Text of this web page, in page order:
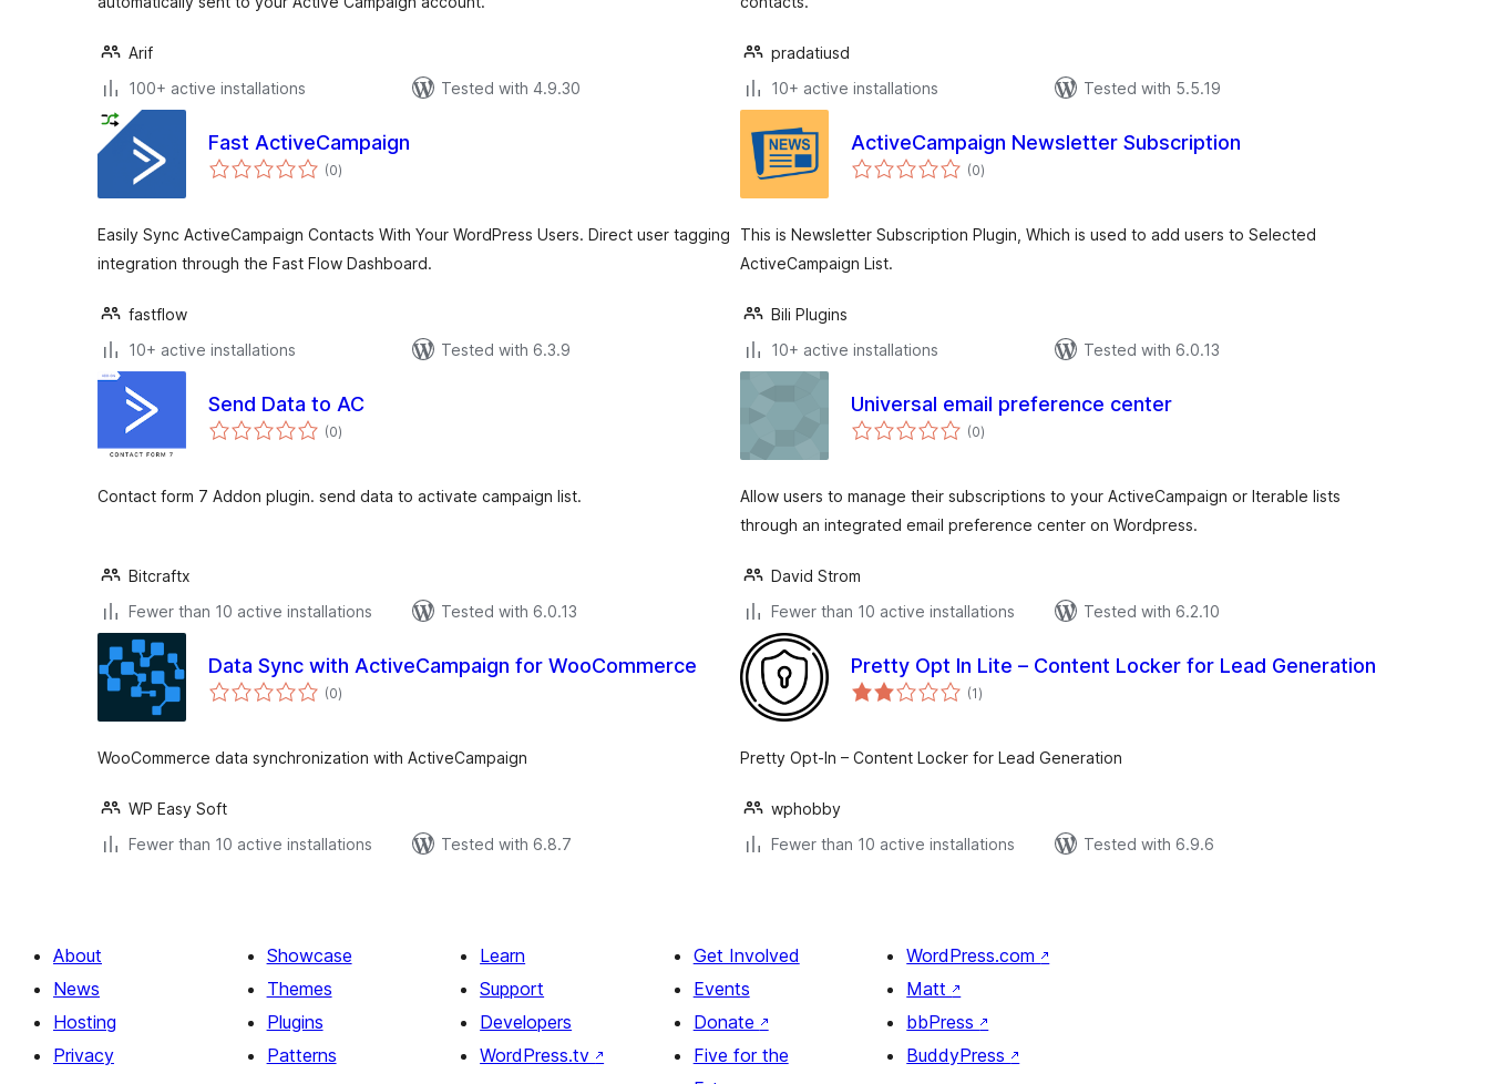
Arif
100+ active installations
Tested with 4.9.30
pradatiusd
10+ active installations
Tested with 5.5.19
Fast ActiveCampaign
(0total
ratings
)
Easily Sync ActiveCampaign Contacts With Your WordPress Users. Direct user tagging
integration through the Fast Flow Dashboard.
fastflow
10+ active installations
Tested with 6.3.9
ActiveCampaign Newsletter Subscription
(0total
ratings
)
This is Newsletter Subscription Plugin, Which is used to add users to Selected
ActiveCampaign List.
Bili Plugins
10+ active installations
Tested with 6.0.13
Send Data to AC
(0total
ratings
)
Contact form 7 Addon plugin. send data to activate campaign list.
Bitcraftx
Fewer than 10 active installations
Tested with 6.0.13
Universal email preference center
(0total
ratings
)
Allow users to manage their subscriptions to your ActiveCampaign or Iterable lists
through an integrated email preference center on Wordpress.
David Strom
Fewer than 10 active installations
Tested with 6.2.10
Data Sync with ActiveCampaign for WooCommerce
(0total
ratings
)
WooCommerce data synchronization with ActiveCampaign
WP Easy Soft
Fewer than 10 active installations
Tested with 6.8.7
Pretty Opt In Lite – Content Locker for Lead Generation
(1total
ratings
)
Pretty Opt-In – Content Locker for Lead Generation
wphobby
Fewer than 10 active installations
Tested with 6.9.6
About
News
Hosting
Privacy
Showcase
Themes
Plugins
Patterns
Learn
Support
Developers
WordPress.tv ↗
Get Involved
Events
Donate ↗
Five for the
WordPress.com ↗
Matt ↗
bbPress ↗
BuddyPress ↗